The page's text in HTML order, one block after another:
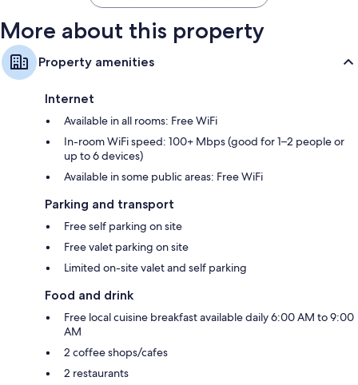
More about this property
Property amenities
Internet
Available in all rooms: Free WiFi
In-room WiFi speed: 100+ Mbps (good for 1–2 people or
up to 6 devices)
Available in some public areas: Free WiFi
Parking and transport
Free self parking on site
Free valet parking on site
Limited on-site valet and self parking
Food and drink
Free local cuisine breakfast available daily 6:00 AM to 9:00
AM
2 coffee shops/cafes
2 restaurants